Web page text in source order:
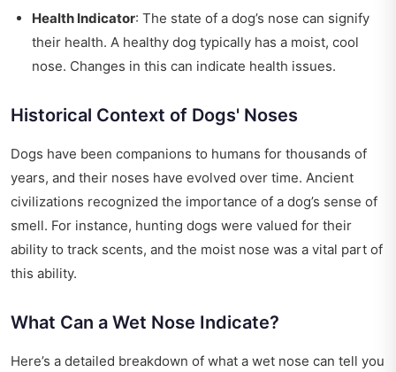
Health Indicator: The state of a dog’s nose can signify
their health. A healthy dog typically has a moist, cool
nose. Changes in this can indicate health issues.
Historical Context of Dogs' Noses
Dogs have been companions to humans for thousands of
years, and their noses have evolved over time. Ancient
civilizations recognized the importance of a dog’s sense of
smell. For instance, hunting dogs were valued for their
ability to track scents, and the moist nose was a vital part of
this ability.
What Can a Wet Nose Indicate?
Here’s a detailed breakdown of what a wet nose can tell you